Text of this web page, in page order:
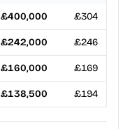
£400,000 £304
£242,000 £246
£160,000 £169
£138,500 £194